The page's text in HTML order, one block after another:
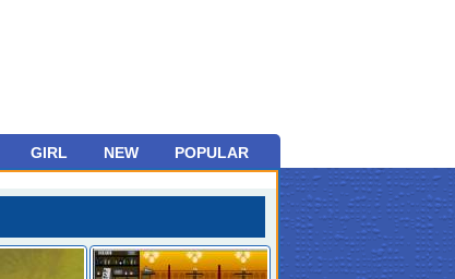
GIRL NEW POPULAR